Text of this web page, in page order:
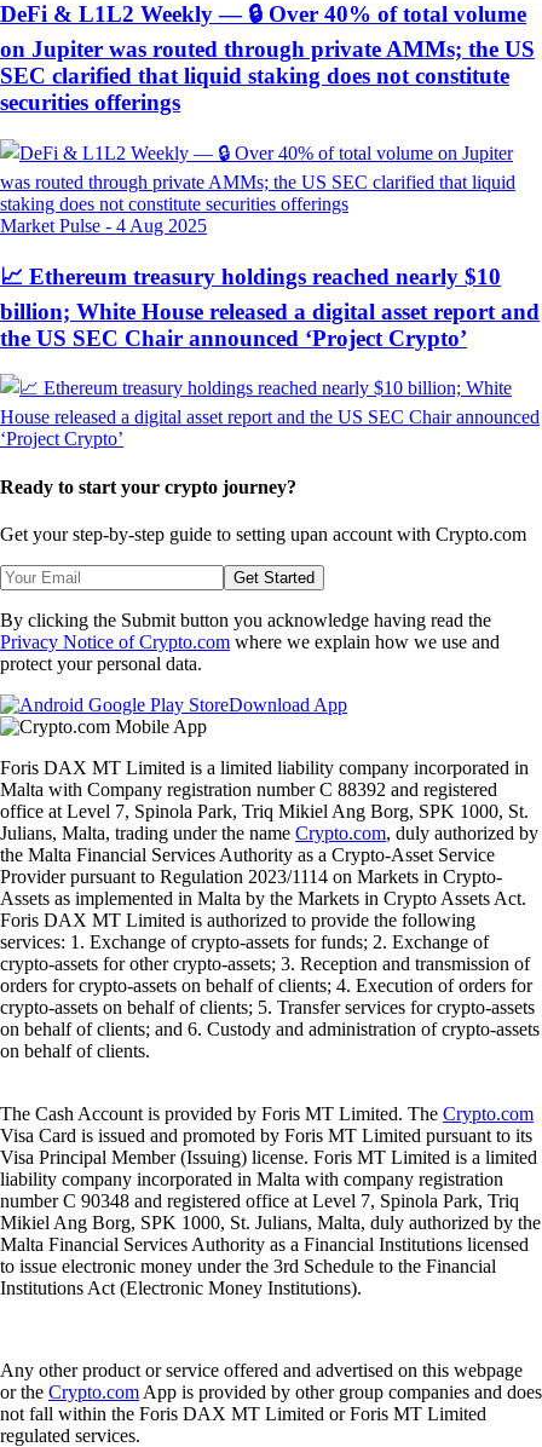
DeFi & L1L2 Weekly — 🔒 Over 40% of total volume
on Jupiter was routed through private AMMs; the US
SEC clarified that liquid staking does not constitute
securities offerings
Market Pulse - 4 Aug 2025
📈 Ethereum treasury holdings reached nearly $10
billion; White House released a digital asset report and
the US SEC Chair announced ‘Project Crypto’
Ready to start your crypto journey?
Get your step-by-step guide to setting upan account with Crypto.com
Get Started
By clicking the Submit button you acknowledge having read the
Privacy Notice of Crypto.com where we explain how we use and
protect your personal data.
Download App
Foris DAX MT Limited is a limited liability company incorporated in
Malta with Company registration number C 88392 and registered
office at Level 7, Spinola Park, Triq Mikiel Ang Borg, SPK 1000, St.
Julians, Malta, trading under the name Crypto.com, duly authorized by
the Malta Financial Services Authority as a Crypto-Asset Service
Provider pursuant to Regulation 2023/1114 on Markets in Crypto-
Assets as implemented in Malta by the Markets in Crypto Assets Act.
Foris DAX MT Limited is authorized to provide the following
services: 1. Exchange of crypto-assets for funds; 2. Exchange of
crypto-assets for other crypto-assets; 3. Reception and transmission of
orders for crypto-assets on behalf of clients; 4. Execution of orders for
crypto-assets on behalf of clients; 5. Transfer services for crypto-assets
on behalf of clients; and 6. Custody and administration of crypto-assets
on behalf of clients.
The Cash Account is provided by Foris MT Limited. The Crypto.com
Visa Card is issued and promoted by Foris MT Limited pursuant to its
Visa Principal Member (Issuing) license. Foris MT Limited is a limited
liability company incorporated in Malta with company registration
number C 90348 and registered office at Level 7, Spinola Park, Triq
Mikiel Ang Borg, SPK 1000, St. Julians, Malta, duly authorized by the
Malta Financial Services Authority as a Financial Institutions licensed
to issue electronic money under the 3rd Schedule to the Financial
Institutions Act (Electronic Money Institutions).
Any other product or service offered and advertised on this webpage
or the Crypto.com App is provided by other group companies and does
not fall within the Foris DAX MT Limited or Foris MT Limited
regulated services.